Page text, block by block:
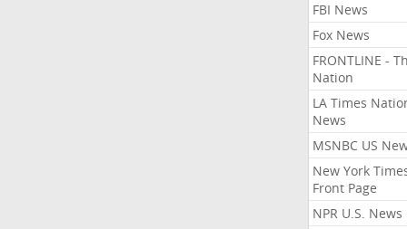
FBI News
Fox News
FRONTLINE -
Nation
LA Times
News
MSNBC US
New York
Front Page
NPR U.S. News